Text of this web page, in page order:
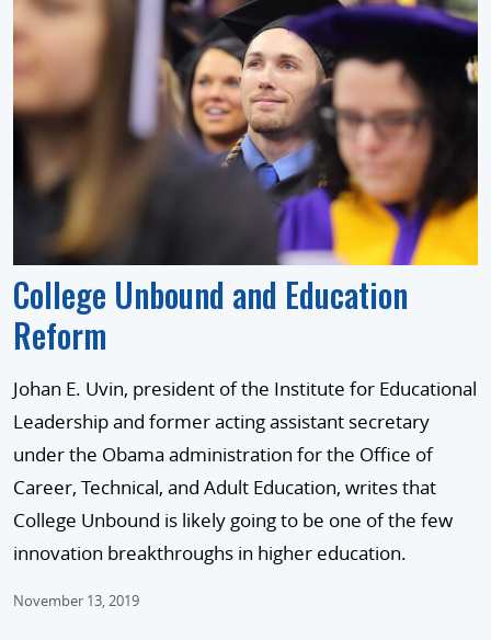
College Unbound and Education
Reform
Johan E. Uvin, president of the Institute for Educational
Leadership and former acting assistant secretary
under the Obama administration for the Office of
Career, Technical, and Adult Education, writes that
College Unbound is likely going to be one of the few
innovation breakthroughs in higher education.
November 13, 2019